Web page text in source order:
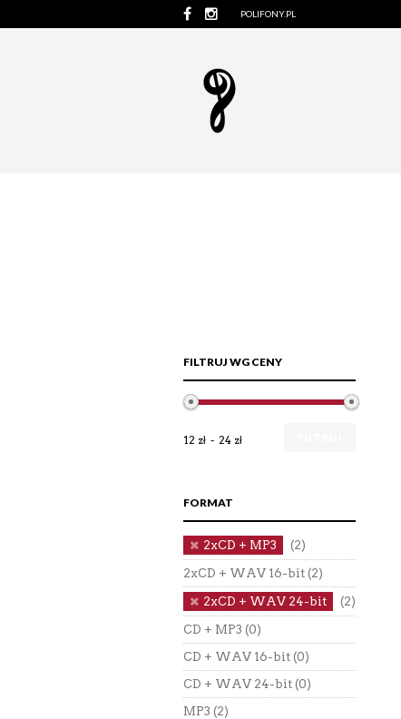
POLIFONY.PL
FILTRUJ WG CENY
12 zł 24 zł
FORMAT
2xCD + MP3 (2)
2xCD + WAV 16-bit (2)
2xCD + WAV 24-bit (2)
CD + MP3 (0)
CD + WAV 16-bit (0)
CD + WAV 24-bit (0)
MP3 (2)